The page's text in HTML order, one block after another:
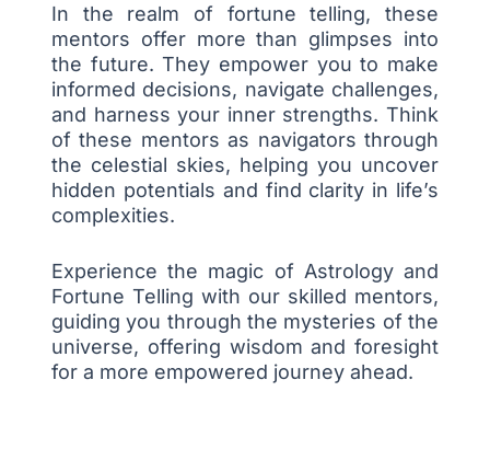
In the realm of fortune telling, these
mentors offer more than glimpses into
the future. They empower you to make
informed decisions, navigate challenges,
and harness your inner strengths. Think
of these mentors as navigators through
the celestial skies, helping you uncover
hidden potentials and find clarity in life’s
complexities.
Experience the magic of Astrology and
Fortune Telling with our skilled mentors,
guiding you through the mysteries of the
universe, offering wisdom and foresight
for a more empowered journey ahead.